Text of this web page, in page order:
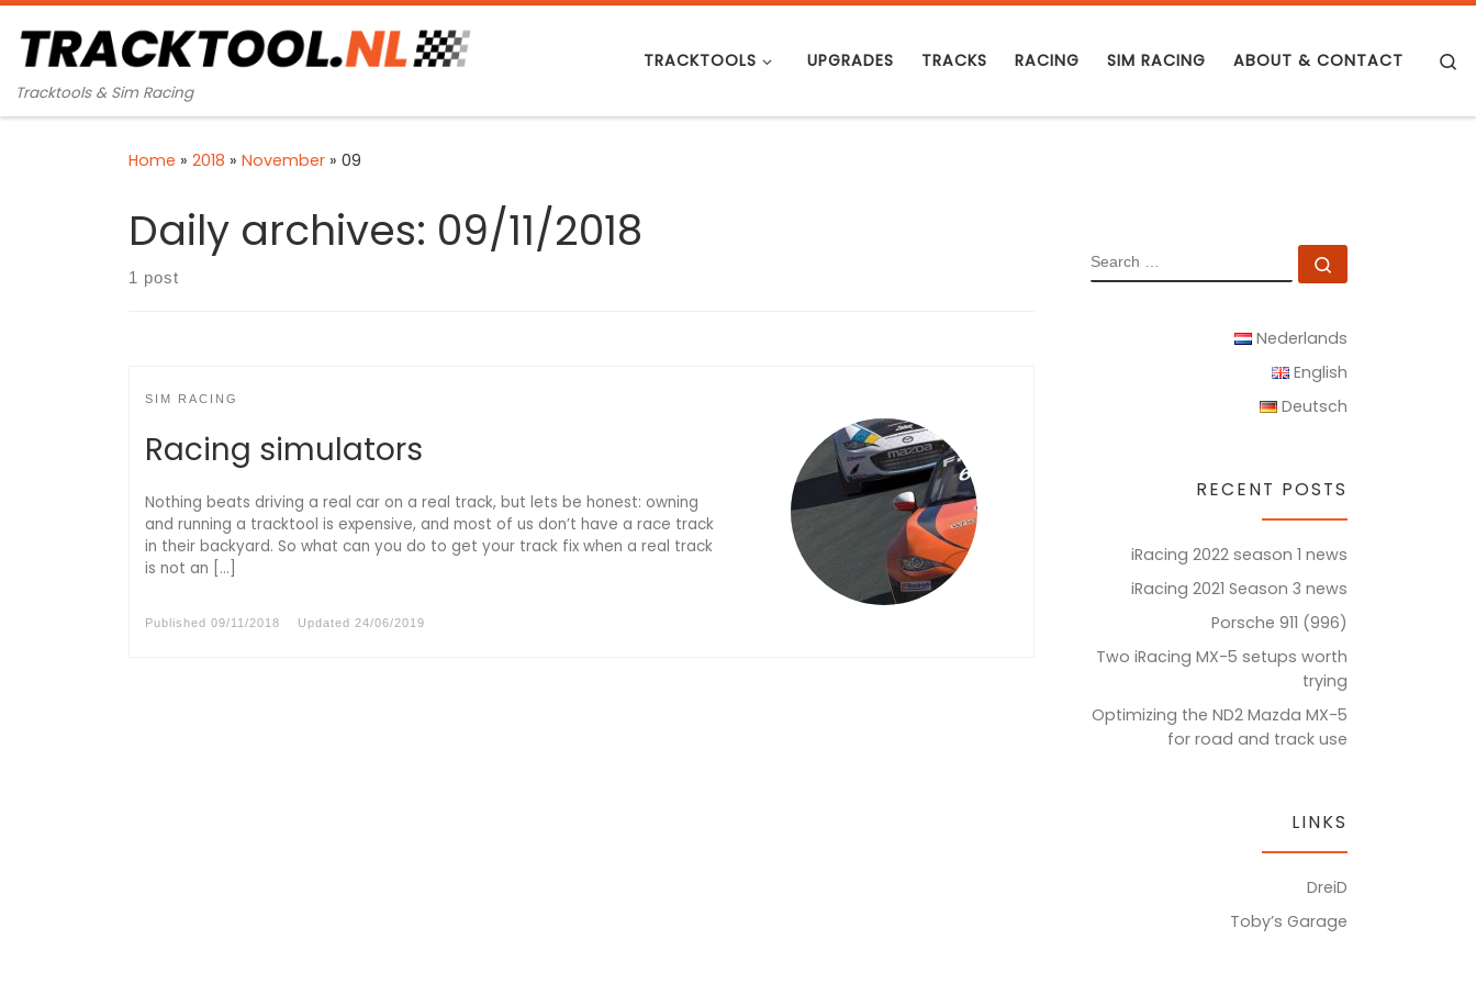
Skip to content
Tracktools & Sim Racing
TRACKTOOLS UPGRADES TRACKS RACING SIM RACING ABOUT & CONTACT
Home » 2018 » November » 09
Daily archives: 09/11/2018
1 post
SIM RACING
Racing simulators
Nothing beats driving a real car on a real track, but lets be honest: owning
and running a tracktool is expensive, and most of us don’t have a race track
in their backyard. So what can you do to get your track fix when a real track
is not an […]
Published 09/11/2018 Updated 24/06/2019
SEARCH
Nederlands
English
Deutsch
RECENT POSTS
iRacing 2022 season 1 news
iRacing 2021 Season 3 news
Porsche 911 (996)
Two iRacing MX-5 setups worth
trying
Optimizing the ND2 Mazda MX-5
for road and track use
LINKS
DreiD
Toby’s Garage